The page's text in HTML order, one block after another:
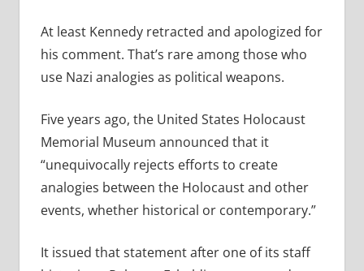
At least Kennedy retracted and apologized for
his comment. That’s rare among those who
use Nazi analogies as political weapons.
Five years ago, the United States Holocaust
Memorial Museum announced that it
“unequivocally rejects efforts to create
analogies between the Holocaust and other
events, whether historical or contemporary.”
It issued that statement after one of its staff